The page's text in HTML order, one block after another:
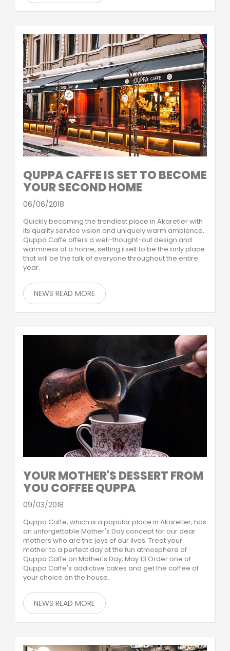
QUPPA CAFFE IS SET TO BECOME
YOUR SECOND HOME
06/06/2018
Quickly becoming the trendiest place in Akaretler with
its quality service vision and uniquely warm ambience,
Quppa Caffe offers a well-thought-out design and
warmness of a home, setting itself to be the only place
that will be the talk of everyone throughout the entire
year.
NEWS READ MORE
YOUR MOTHER'S DESSERT FROM
YOU COFFEE QUPPA
09/03/2018
Quppa Caffe, which is a popular place in Akaretler, has
an unforgettable Mother's Day concept for our dear
mothers who are the joys of our lives. Treat your
mother to a perfect day at the fun atmosphere of
Quppa Caffe on Mother's Day, May 13.Order one of
Quppa Caffe's addictive cakes and get the coffee of
your choice on the house.
NEWS READ MORE